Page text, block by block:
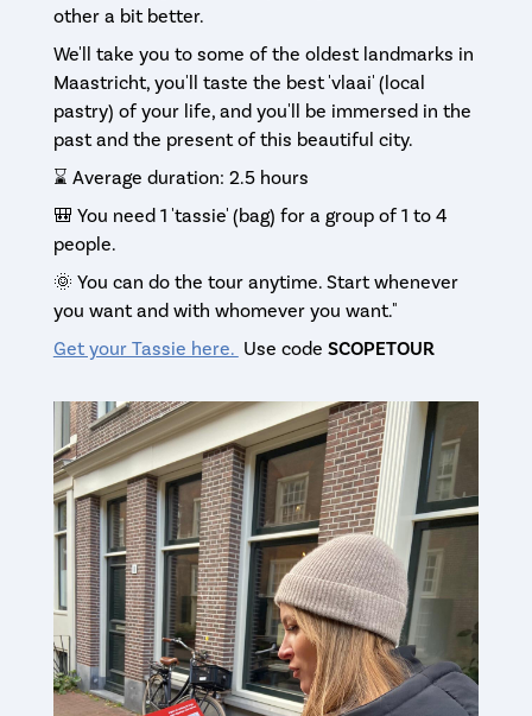
other a bit better.
We'll take you to some of the oldest landmarks in
Maastricht, you'll taste the best 'vlaai' (local
pastry) of your life, and you'll be immersed in the
past and the present of this beautiful city.
⌛️ Average duration: 2.5 hours
🎒 You need 1 'tassie' (bag) for a group of 1 to 4
people.
🌞 You can do the tour anytime. Start whenever
you want and with whomever you want."
Get your Tassie here. Use code SCOPETOUR